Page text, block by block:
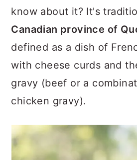
know about it? It's
Canadian province of
defined as a dish of
with cheese curds and
gravy (beef or a
chicken gravy).